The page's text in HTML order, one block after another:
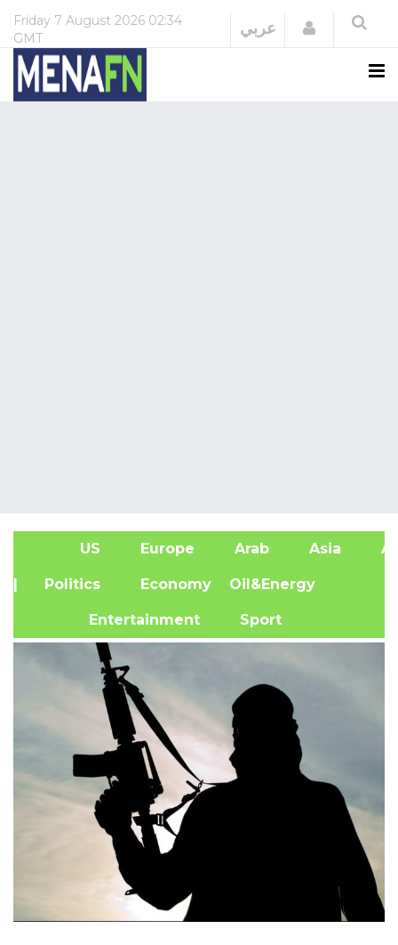
Friday 7 August 2026 02:34
GMT
عربي Login
US Europe Arab Asia
| Politics Economy Oil&Energy
Entertainment Sport